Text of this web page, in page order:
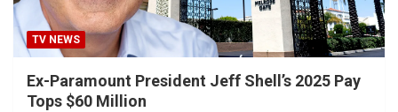
TV NEWS
Ex-Paramount President Jeff Shell’s 2025 Pay
Tops $60 Million